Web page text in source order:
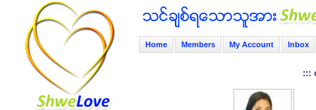
Home Members My Account Inbox
:::